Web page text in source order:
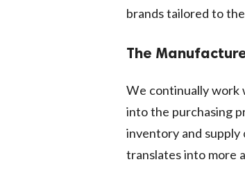
brands tailored to
The
We continually work
into the purchasing
inventory and
translates into more